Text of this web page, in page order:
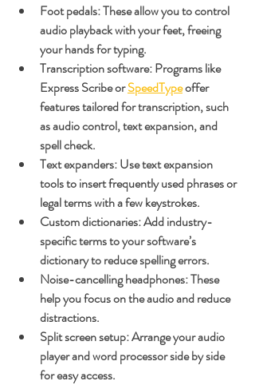
Foot pedals: These allow you to control
audio playback with your feet, freeing
your hands for typing.
Transcription software: Programs like
Express Scribe or SpeedType offer
features tailored for transcription, such
as audio control, text expansion, and
spell check.
Text expanders: Use text expansion
tools to insert frequently used phrases or
legal terms with a few keystrokes.
Custom dictionaries: Add industry-
specific terms to your software’s
dictionary to reduce spelling errors.
Noise-cancelling headphones: These
help you focus on the audio and reduce
distractions.
Split screen setup: Arrange your audio
player and word processor side by side
for easy access.